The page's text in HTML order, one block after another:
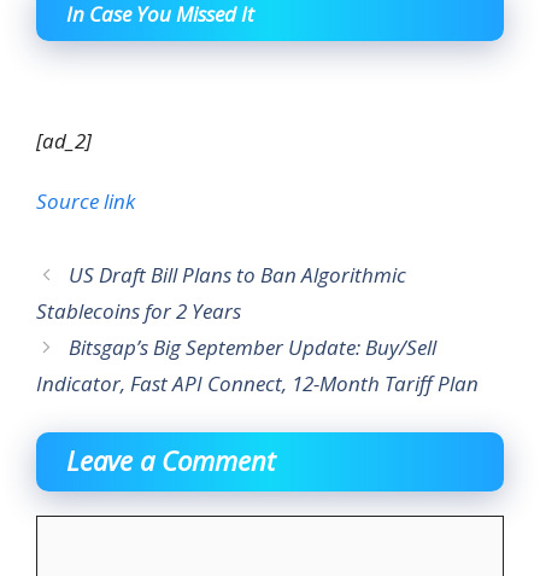
In Case You Missed It
[ad_2]
Source link
US Draft Bill Plans to Ban Algorithmic
Stablecoins for 2 Years
Bitsgap’s Big September Update: Buy/Sell
Indicator, Fast API Connect, 12-Month Tariff Plan
Leave a Comment